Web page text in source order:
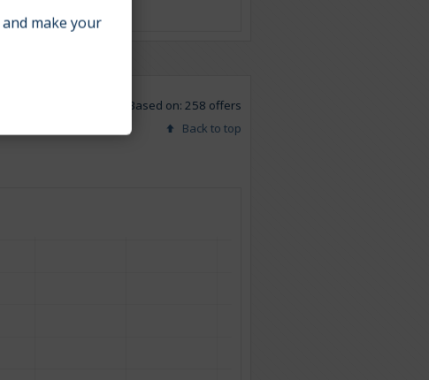
Based on: 258 offers
Back to top
and make your